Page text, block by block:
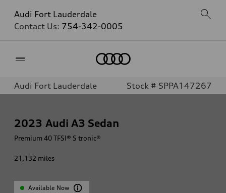
Audi Fort Lauderdale
Contact Us: 754-342-0005
Audi Fort Lauderdale Stock # SPPA147267
2023 Audi A3 Sedan
Premium 40 TFSI® S tronic®
21,132 miles
Available Now